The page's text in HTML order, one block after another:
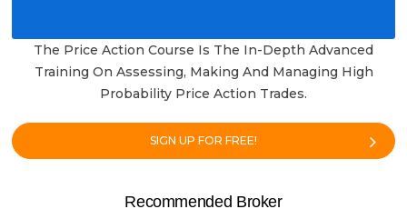
The Price Action Course Is The In-Depth Advanced
Training On Assessing, Making And Managing High
Probability Price Action Trades.
SIGN UP FOR FREE!
Recommended Broker